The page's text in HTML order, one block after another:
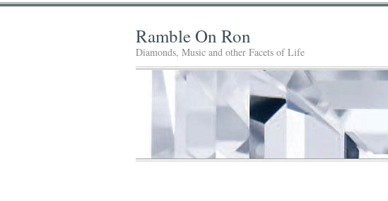
Ramble On Ron
Diamonds, Music and other Facets of Life